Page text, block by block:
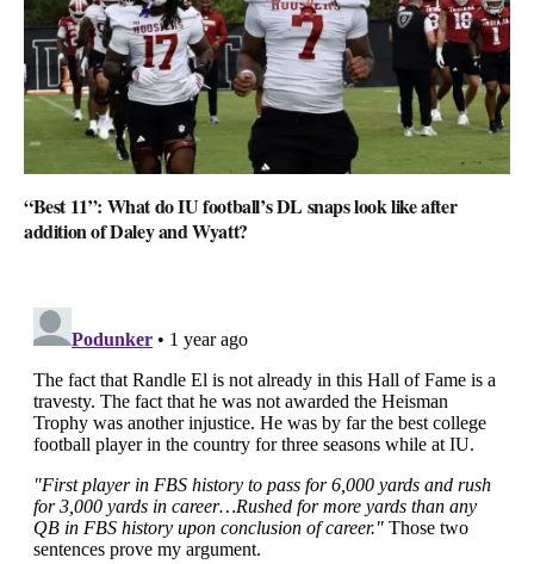
“Best 11”: What do IU football’s DL snaps look like after
addition of Daley and Wyatt?